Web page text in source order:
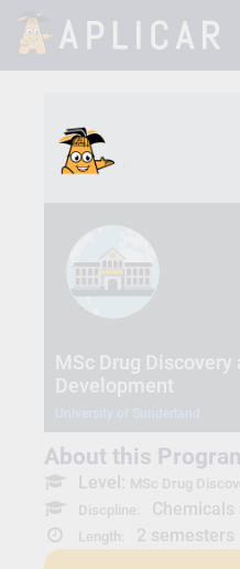
MSc Drug Discovery
Development
About this
Level: MSc Drug
Discpline:
Chemicals
Length: 2 semesters